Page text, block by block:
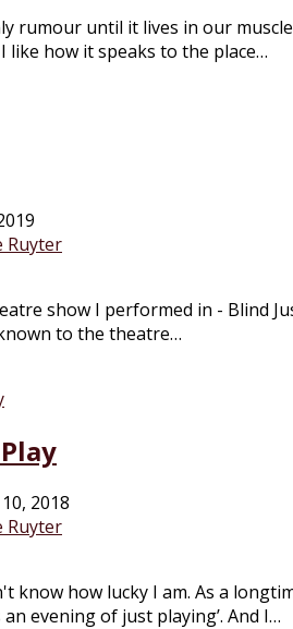
rumour until it lives in our
like how it speaks to the place…
Ruyter
show I performed in - Blind
to the theatre…
2018
Ruyter
know how lucky I am. As a
an evening of just playing’. And I…